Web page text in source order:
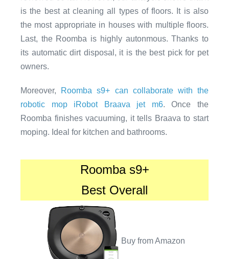
is the best at cleaning all types of floors. It is also
the most appropriate in houses with multiple floors.
Last, the Roomba is highly autonmous. Thanks to
its automatic dirt disposal, it is the best pick for pet
owners.
Moreover,
Roomba s9+ can collaborate with the
robotic mop iRobot Braava jet m6. Once the
Roomba finishes vacuuming, it tells Braava to start
moping. Ideal for kitchen and bathrooms.
Roomba s9+
Best Overall
Buy from Amazon